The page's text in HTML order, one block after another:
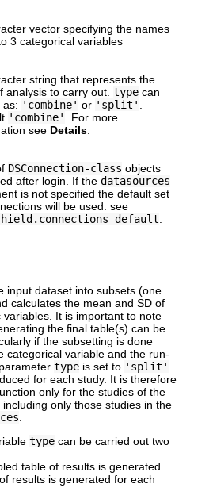
vector specifying the names
3 categorical variables
string that represents the
analysis to carry out. typecan
as: 'combine' or 'split'
'combine'
. For more
see Details.
DSConnection-class objects
after login. If the datasources
is not specified the default set
will be used: see
input dataset into subsets (one
calculates the mean and SD of
It is important to note
the final table(s) can be
if the subsetting is done
categorical variable and the run-
typeis set to 'split'
for each study. It is therefore
only for the studies of the
only those studies in the
typecan be carried out two
table of results is generated.
results is generated for each